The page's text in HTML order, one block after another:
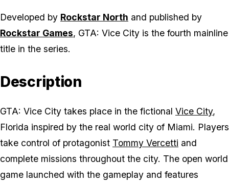
Developed by Rockstar North and published by
Rockstar Games, GTA: Vice City is the fourth mainline
title in the series.
Description
GTA: Vice City takes place in the fictional Vice City,
Florida inspired by the real world city of Miami. Players
take control of protagonist Tommy Vercetti and
complete missions throughout the city. The open world
game launched with the gameplay and features